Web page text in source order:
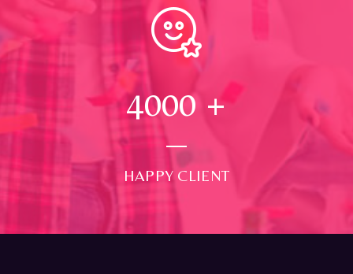
4000 +
HAPPY CLIENT